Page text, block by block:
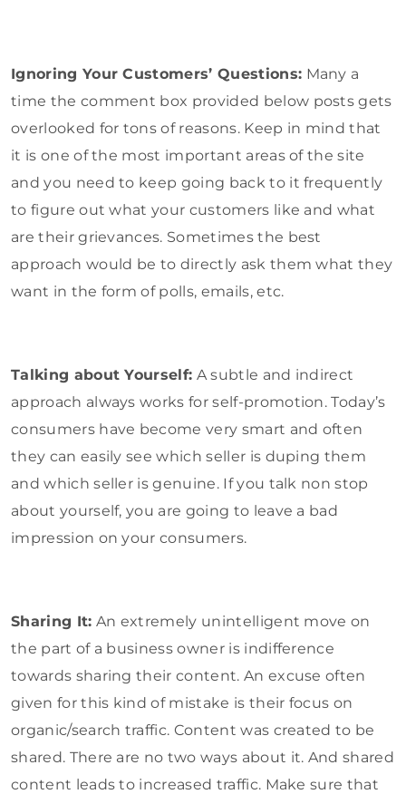
Ignoring Your Customers’ Questions: Many a
time the comment box provided below posts gets
overlooked for tons of reasons. Keep in mind that
it is one of the most important areas of the site
and you need to keep going back to it frequently
to figure out what your customers like and what
are their grievances. Sometimes the best
approach would be to directly ask them what they
want in the form of polls, emails, etc.
Talking about Yourself: A subtle and indirect
approach always works for self-promotion. Today’s
consumers have become very smart and often
they can easily see which seller is duping them
and which seller is genuine. If you talk non stop
about yourself, you are going to leave a bad
impression on your consumers.
Sharing It: An extremely unintelligent move on
the part of a business owner is indifference
towards sharing their content. An excuse often
given for this kind of mistake is their focus on
organic/search traffic. Content was created to be
shared. There are no two ways about it. And shared
content leads to increased traffic. Make sure that